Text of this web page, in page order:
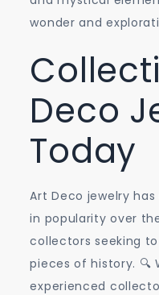
wonder and
Deco
Today
Art Deco jewelry
in popularity over
collectors seeking
pieces of history. 🔍
experienced